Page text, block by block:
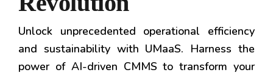
Unlock unprecedented operational efficiency
and sustainability with UMaaS. Harness the
power of AI-driven CMMS to transform your